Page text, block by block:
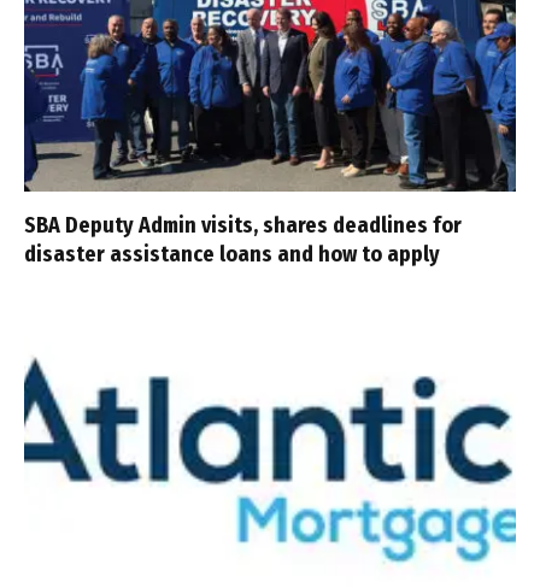
SBA Deputy Admin visits, shares deadlines for
disaster assistance loans and how to apply